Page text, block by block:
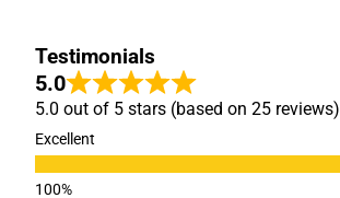
Testimonials
5.0
5.0 out of 5 stars (based on 25 reviews)
Excellent